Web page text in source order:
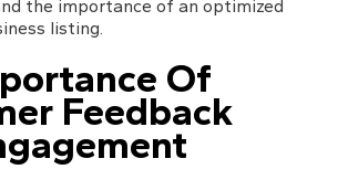
the importance of an optimized
listing.
Of
Feedback